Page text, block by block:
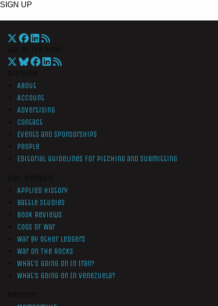
SIGN UP
About
Account
Advertising
Contact
Events and Sponsorships
People
Editorial Guidelines for Pitching and Submitting
Applied History
Battle Studies
Book Reviews
Cogs of War
War by Other Ledgers
War On The Rocks
What’s Going On In Iran?
What’s Going On In Venezuela?